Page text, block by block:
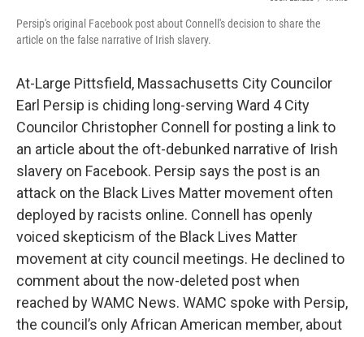
Persip's original Facebook post about Connell's decision to share the
article on the false narrative of Irish slavery.
At-Large Pittsfield, Massachusetts City Councilor
Earl Persip is chiding long-serving Ward 4 City
Councilor Christopher Connell for posting a link to
an article about the oft-debunked narrative of Irish
slavery on Facebook. Persip says the post is an
attack on the Black Lives Matter movement often
deployed by racists online. Connell has openly
voiced skepticism of the Black Lives Matter
movement at city council meetings. He declined to
comment about the now-deleted post when
reached by WAMC News. WAMC spoke with Persip,
the council’s only African American member, about